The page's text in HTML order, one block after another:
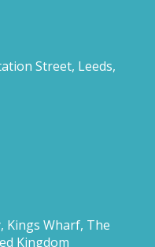
Street, Leeds,
Kings Wharf, The
Kingdom